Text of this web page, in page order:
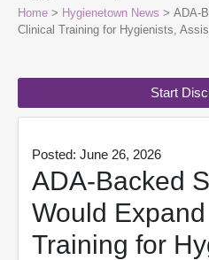
Home > Hygienetown News > ADA-
Clinical Training for Hygienists,
Start
Posted: June 26, 2026
ADA-Backed
Would
Training for